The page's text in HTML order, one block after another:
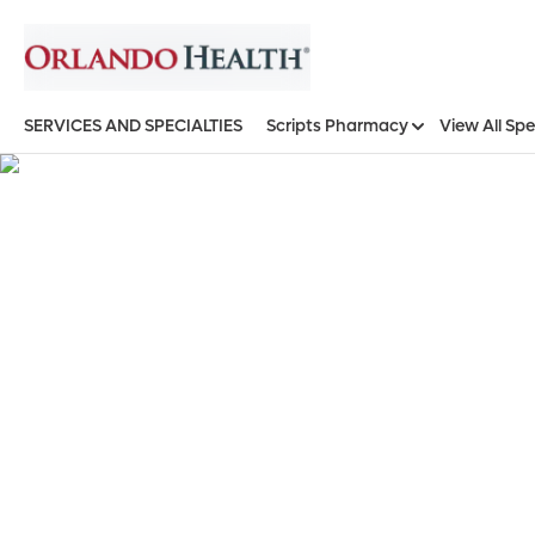
SERVICES AND SPECIALTIES Scripts Pharmacy View All